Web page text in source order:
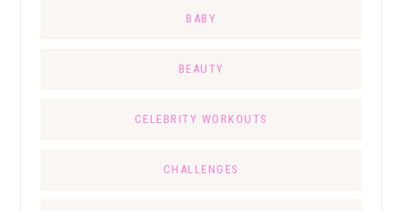
BABY
BEAUTY
CELEBRITY WORKOUTS
CHALLENGES